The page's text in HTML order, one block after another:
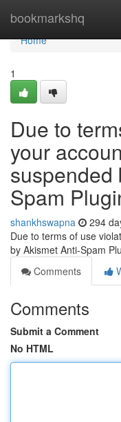
bookmarkshq
Home
Home
1
Due to
your
suspended
Spam
shankhswapna 294
Due to terms of use
by Akismet Anti-Spam
Comments
Comments
Submit a Comment
No HTML